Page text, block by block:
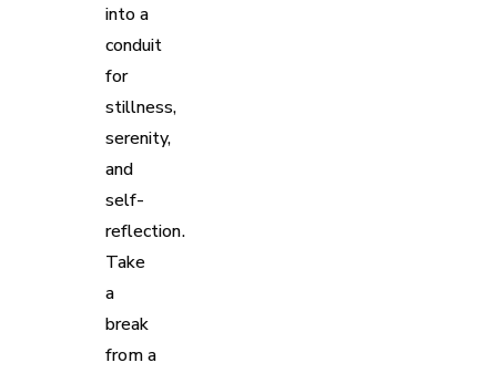
into a
conduit
for
stillness,
serenity,
and
self-
reflection.
Take
a
break
from a